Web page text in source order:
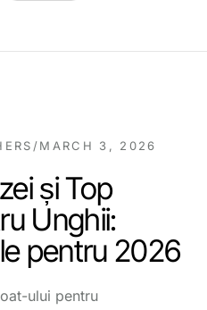
/MARCH 3, 2026
și Top
Unghii:
pentru 2026
ului pentru